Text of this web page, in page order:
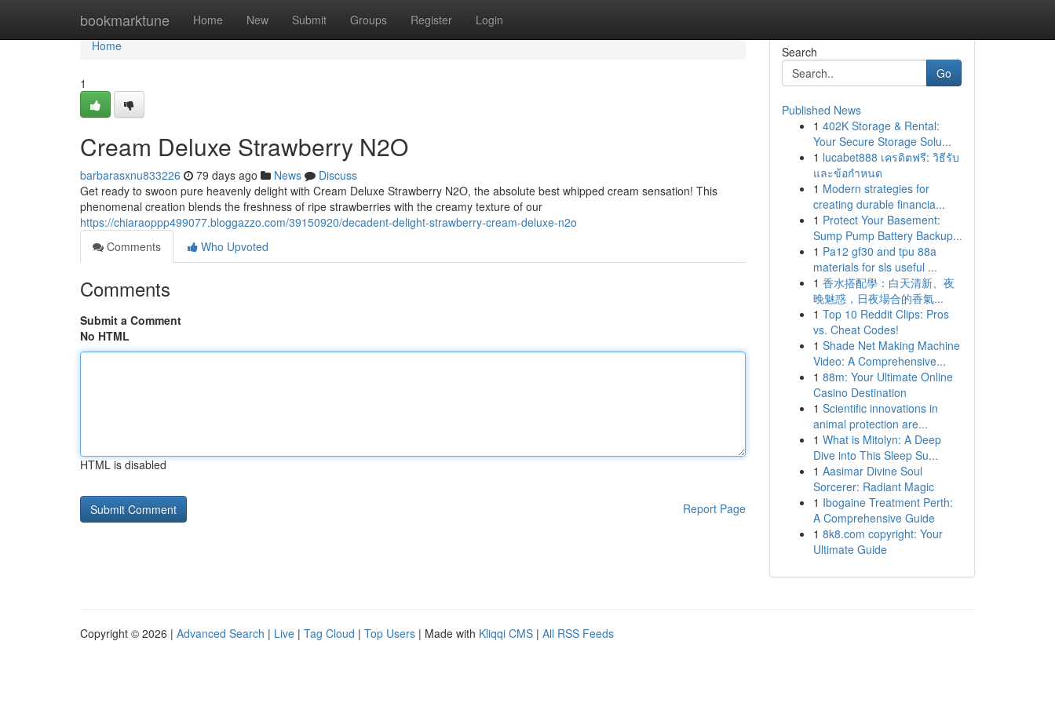
bookmarktune Home New Submit Groups Register Login
Home
Home
1
Cream Deluxe Strawberry N2O
barbarasxnu833226 79 days ago News
Discuss
Get ready to swoon pure heavenly delight with Cream Deluxe Strawberry N2O, the absolute best whipped cream sensation! This
phenomenal creation blends the freshness of ripe strawberries with the creamy texture of our
https://chiaraoppp499077.bloggazzo.com/39150920/decadent-delight-strawberry-cream-deluxe-n2o
Comments
Who Upvoted
Comments
Submit a Comment
No HTML
HTML is disabled
Report Page
Search
Go
Published News
1 402K Storage & Rental:
Your Secure Storage Solu...
1 lucabet888 เครดิตฟรี: วิธีรับ
และข้อกำหนด
1 Modern strategies for
creating durable financia...
1 Protect Your Basement:
Sump Pump Battery Backup...
1 Pa12 gf30 and tpu 88a
materials for sls useful ...
1 香水搭配學：白天清新、夜
晚魅惑，日夜場合的香氣...
1 Top 10 Reddit Clips: Pros
vs. Cheat Codes!
1 Shade Net Making Machine
Video: A Comprehensive...
1 88m: Your Ultimate Online
Casino Destination
1 Scientific innovations in
animal protection are...
1 What is Mitolyn: A Deep
Dive into This Sleep Su...
1 Aasimar Divine Soul
Sorcerer: Radiant Magic
1 Ibogaine Treatment Perth:
A Comprehensive Guide
1 8k8.com copyright: Your
Ultimate Guide
Copyright © 2026 | Advanced Search | Live | Tag Cloud | Top Users | Made with Kliqqi CMS | All RSS Feeds